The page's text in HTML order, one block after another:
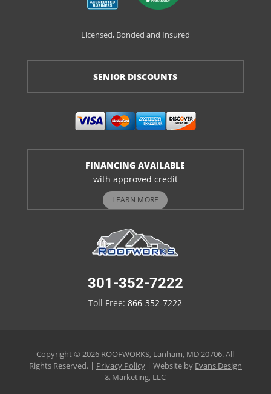
Licensed, Bonded and Insured
SENIOR DISCOUNTS
FINANCING AVAILABLE
with approved credit
LEARN MORE
301-352-7222
Toll Free:866-352-7222
Copyright © 2026 ROOFWORKS, Lanham, MD 20706. All
Rights Reserved. | Privacy Policy| Website by Evans Design
& Marketing, LLC